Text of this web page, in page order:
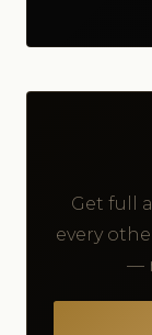
Get full
every
—